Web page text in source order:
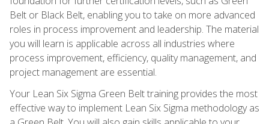
Belt or Black Belt, enabling you to take on more advanced
roles in process improvement and leadership. The material
you will learn is applicable across all industries where
process improvement, efficiency, quality management, and
project management are essential.
Your Lean Six Sigma Green Belt training provides the most
effective way to implement Lean Six Sigma methodology as